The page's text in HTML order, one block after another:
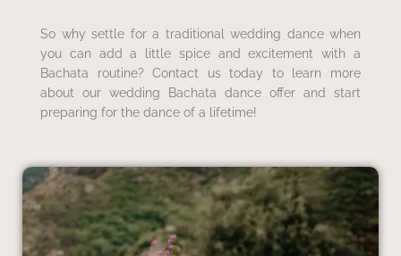
So why settle for a traditional wedding dance when
you can add a little spice and excitement with a
Bachata routine? Contact us today to learn more
about our wedding Bachata dance offer and start
preparing for the dance of a lifetime!